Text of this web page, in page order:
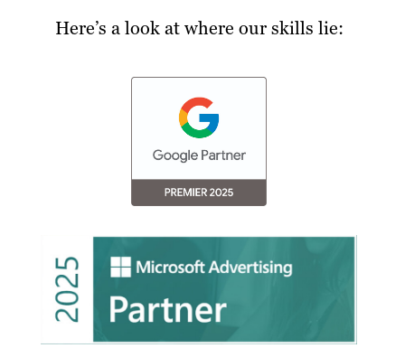
Here’s a look at where our skills lie: